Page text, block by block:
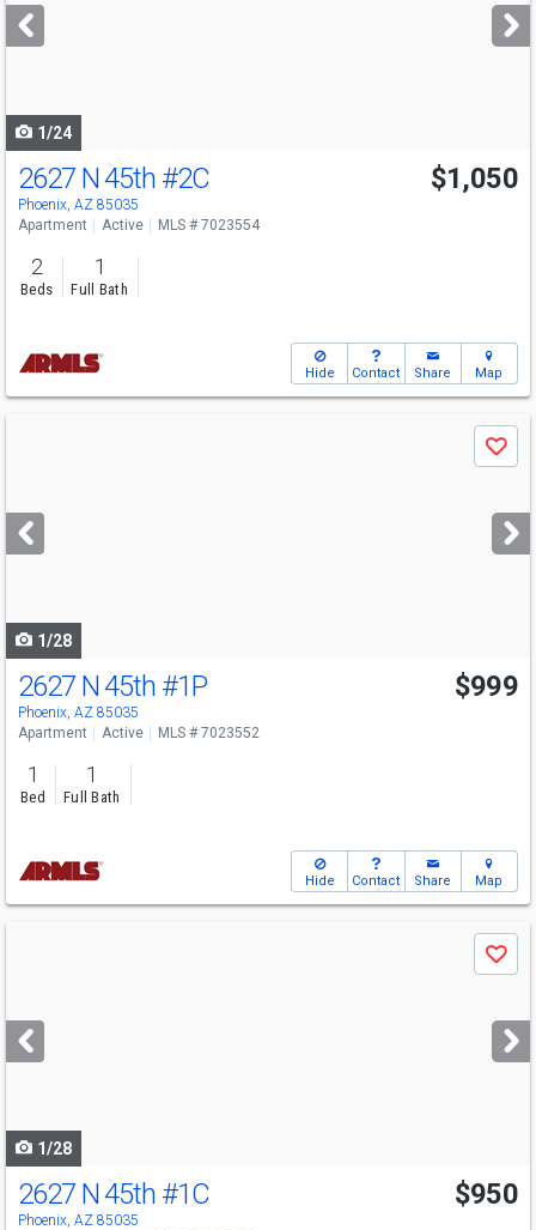
next
buttons
1/24
2627 N 45th #2C
Phoenix, AZ 85035
$1,050
Apartment Active MLS # 7023554
2
Beds
1
Full Bath
Hide Contact Share Map
next
buttons
Save
1/28
2627 N 45th #1P
Phoenix, AZ 85035
$999
Apartment Active MLS # 7023552
1
Bed
1
Full Bath
Hide Contact Share Map
next
buttons
Save
1/28
2627 N 45th #1C
Phoenix, AZ 85035
$950